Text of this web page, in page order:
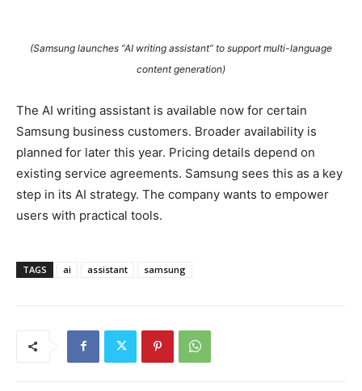
(Samsung launches “AI writing assistant” to support multi-language
content generation)
The AI writing assistant is available now for certain
Samsung business customers. Broader availability is
planned for later this year. Pricing details depend on
existing service agreements. Samsung sees this as a key
step in its AI strategy. The company wants to empower
users with practical tools.
TAGS ai assistant samsung